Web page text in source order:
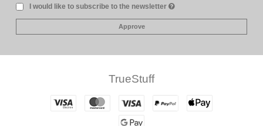
I would like to subscribe to the newsletter
Approve
TrueStuff